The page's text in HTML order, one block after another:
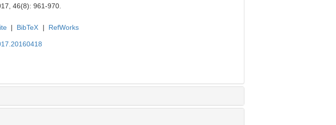
46(8): 961-970.
| BibTeX | RefWorks